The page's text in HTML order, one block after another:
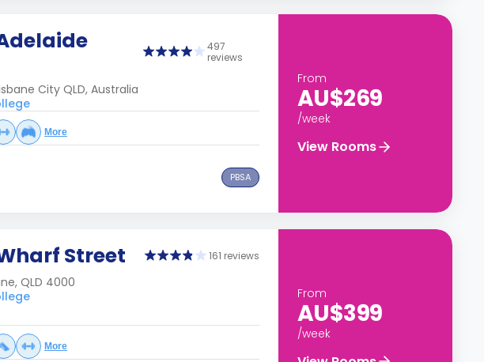
497
reviews
City QLD, Australia
More
PBSA
From
AU$269
/week
View Rooms
Street 161 reviews
QLD 4000
More
From
AU$399
/week